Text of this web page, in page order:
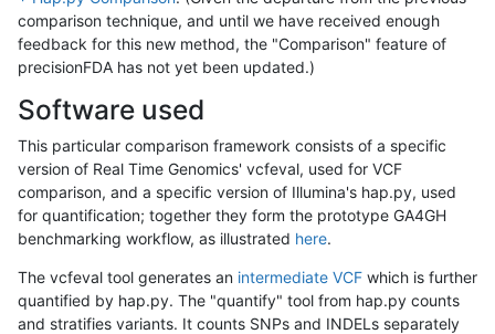
comparison technique, and until we have received enough
feedback for this new method, the "Comparison" feature of
precisionFDA has not yet been updated.)
Software used
This particular comparison framework consists of a specific
version of Real Time Genomics' vcfeval, used for VCF
comparison, and a specific version of Illumina's hap.py, used
for quantification; together they form the prototype GA4GH
benchmarking workflow, as illustrated here.
The vcfeval tool generates an intermediate VCF which is further
quantified by hap.py. The "quantify" tool from hap.py counts
and stratifies variants. It counts SNPs and INDELs separately